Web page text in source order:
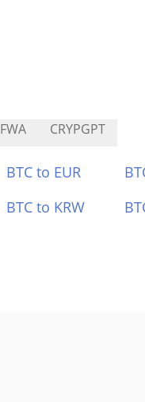
FWA CRYPGPT
BTC to EUR
BTC to KRW